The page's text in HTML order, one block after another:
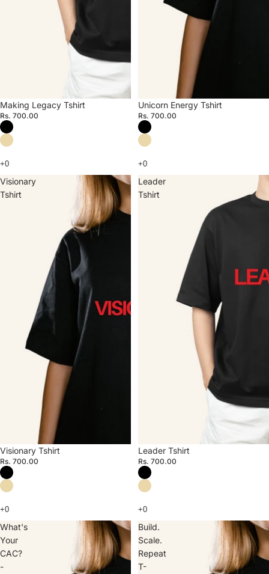
Making Legacy Tshirt
Rs. 700.00
Unicorn Energy Tshirt
Rs. 700.00
Visionary
Tshirt
Visionary Tshirt
Rs. 700.00
Leader
Tshirt
Leader Tshirt
Rs. 700.00
What's
Your
CAC?
-
Build.
Scale.
Repeat
T-